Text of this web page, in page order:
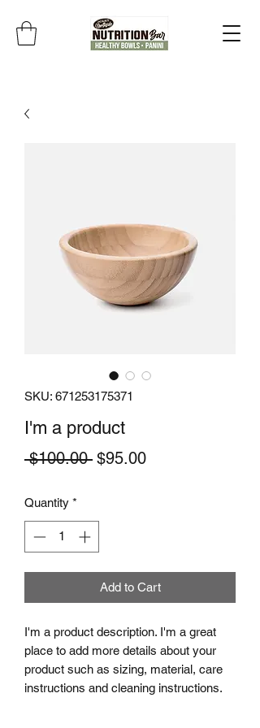
SKU: 671253175371
I'm a product
$100.00 Regular
$95.00Sale
Quantity *
Add to Cart
I'm a product description. I'm a great
place to add more details about your
product such as sizing, material, care
instructions and cleaning instructions.